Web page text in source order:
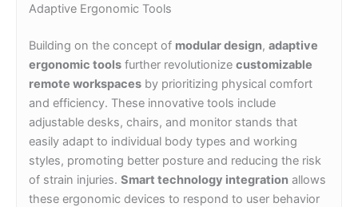
Adaptive Ergonomic Tools
Building on the concept of modular design, adaptive
ergonomic tools further revolutionize customizable
remote workspaces by prioritizing physical comfort
and efficiency. These innovative tools include
adjustable desks, chairs, and monitor stands that
easily adapt to individual body types and working
styles, promoting better posture and reducing the risk
of strain injuries. Smart technology integration allows
these ergonomic devices to respond to user behavior